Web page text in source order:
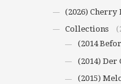
(2026) Cherry
Collections
(2014
(2014) Der
(2015)